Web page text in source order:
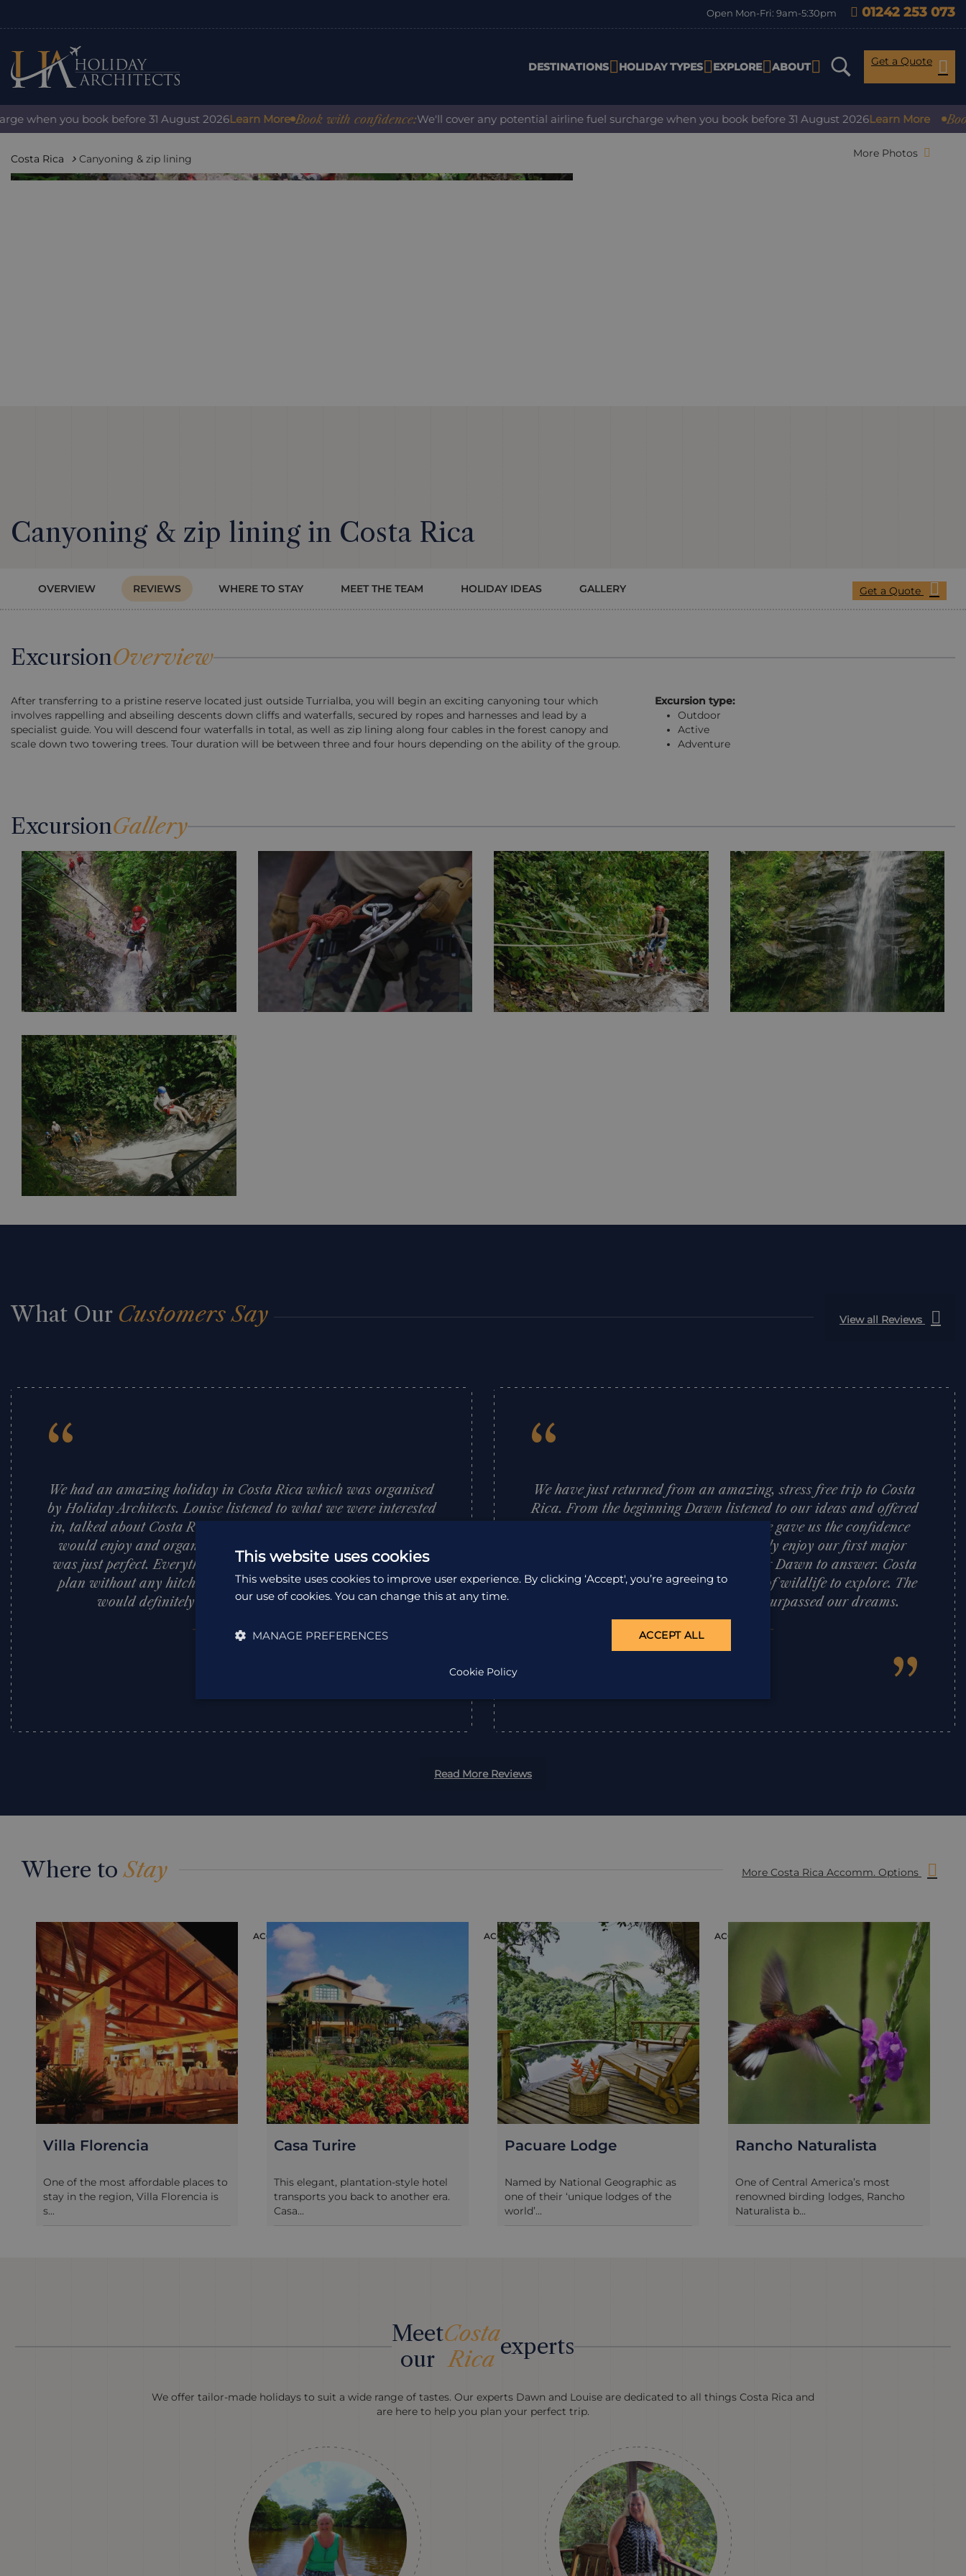
Open Mon-Fri: 9am-5:30pm 01242 253 073
DESTINATIONS HOLIDAY TYPES EXPLORE ABOUT Get a Quote
you book before 31 August 2026 Learn More Book with confidence:We'll cover any potential airline fuel surcharge when you book before 31 August 2026 Learn More Book
Costa Rica Canyoning & zip lining More Photos
Canyoning & zip lining in Costa Rica
OVERVIEW REVIEWS WHERE TO STAY MEET THE TEAM HOLIDAY IDEAS GALLERY Get a Quote
ExcursionOverview
After transferring to a pristine reserve located just outside Turrialba, you will begin an exciting canyoning tour which
involves rappelling and abseiling descents down cliffs and waterfalls, secured by ropes and harnesses and lead by a
specialist guide. You will descend four waterfalls in total, as well as zip lining along four cables in the forest canopy and
scale down two towering trees. Tour duration will be between three and four hours depending on the ability of the group.
Excursion type:
Outdoor
Active
Adventure
ExcursionGallery
What Our Customers Say View all Reviews
“
We had an amazing holiday in Costa Rica which was organised
by Holiday Architects. Louise listened to what we were interested
in, talked about Costa Rica and suggested places she thought we
would enjoy and organised a fantastic itinerary for us which
was just perfect. Everything was so well organised and went to
plan without any hitches. I would highly recommend HA and
would definitely use them again. Thanks Louise.
”
“
We have just returned from an amazing, stress free trip to Costa
Rica. From the beginning Dawn listened to our ideas and offered
first hand advice on where to visit. She gave us the confidence
and support which allowed us to really enjoy our first major
adventure. No question was too silly for Dawn to answer. Costa
Rica is a beautiful country packed full of wildlife to explore. The
people are so welcoming and hotels surpassed our dreams.
Ian ”
Read More Reviews
Where toStay More Costa Rica Accomm. Options
ACCOMMODATION
Villa Florencia
One of the most affordable places to
stay in the region, Villa Florencia is
s...
ACCOMMODATION
Casa Turire
This elegant, plantation-style hotel
transports you back to another era.
Casa...
ACCOMMODATION
Pacuare Lodge
Named by National Geographic as
one of their ‘unique lodges of the
world’...
Rancho Naturalista
One of Central America’s most
renowned birding lodges, Rancho
Naturalista b...
Meet
our
Costa
Rica experts
We offer tailor-made holidays to suit a wide range of tastes. Our experts Dawn and Louise are dedicated to all things Costa Rica and
are here to help you plan your perfect trip.
This website uses cookies
This website uses cookies to improve user experience. By clicking ‘Accept', you’re agreeing to
our use of cookies. You can change this at any time.
ACCEPT ALL
MANAGE PREFERENCES
Cookie Policy